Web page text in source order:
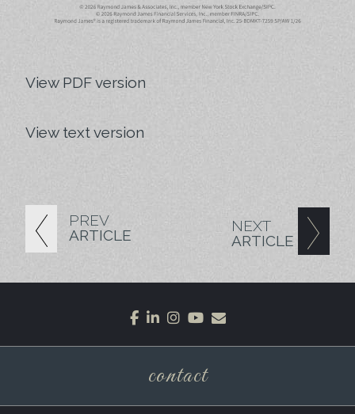
PREV
ARTICLE
NEXT
ARTICLE
View PDF version
View text version
facebook
linkedin
instagram
youtube
contact